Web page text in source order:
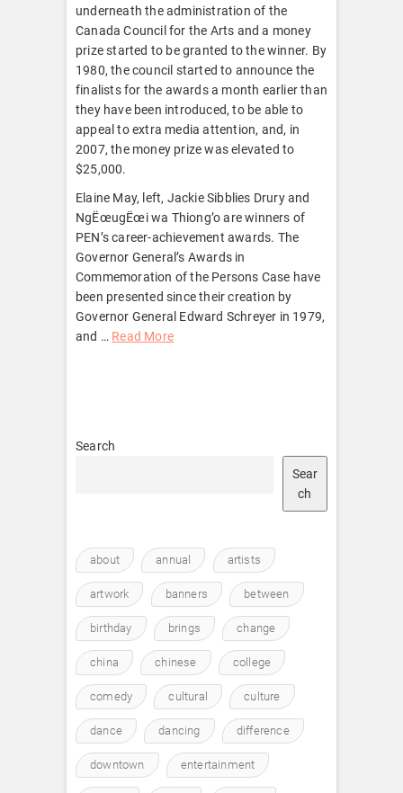
underneath the administration of the
Canada Council for the Arts and a money
prize started to be granted to the winner. By
1980, the council started to announce the
finalists for the awards a month earlier than
they have been introduced, to be able to
appeal to extra media attention, and, in
2007, the money prize was elevated to
$25,000.
Elaine May, left, Jackie Sibblies Drury and
NgËœugËœi wa Thiong’o are winners of
PEN’s career-achievement awards. The
Governor General’s Awards in
Commemoration of the Persons Case have
been presented since their creation by
Governor General Edward Schreyer in 1979,
and … Read More
Search
Sear
ch
about annual artists
artwork banners between
birthday brings change
china chinese college
comedy cultural culture
dance dancing difference
downtown entertainment